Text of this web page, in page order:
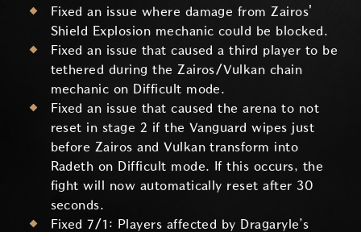
Fixed an issue where damage from Zairos'
Shield Explosion mechanic could be blocked.
Fixed an issue that caused a third player to be
tethered during the Zairos/Vulkan chain
mechanic on Difficult mode.
Fixed an issue that caused the arena to not
reset in stage 2 if the Vanguard wipes just
before Zairos and Vulkan transform into
Radeth on Difficult mode. If this occurs, the
fight will now automatically reset after 30
seconds.
Fixed 7/1: Players affected by Dragaryle’s